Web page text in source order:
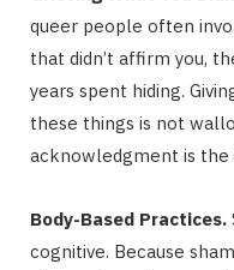
queer people often
that didn’t affirm you,
years spent hiding.
these things is not
acknowledgment is the
Body-Based Practices.
cognitive. Because